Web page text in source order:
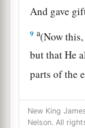
And gave
9 a(Now
but that He
parts of the
He who
ascended
New King
Nelson. All